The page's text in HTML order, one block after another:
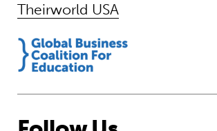
Theirworld USA